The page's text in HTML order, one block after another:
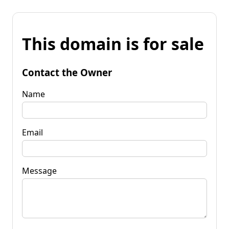
This domain is for sale
Contact the Owner
Name
Email
Message